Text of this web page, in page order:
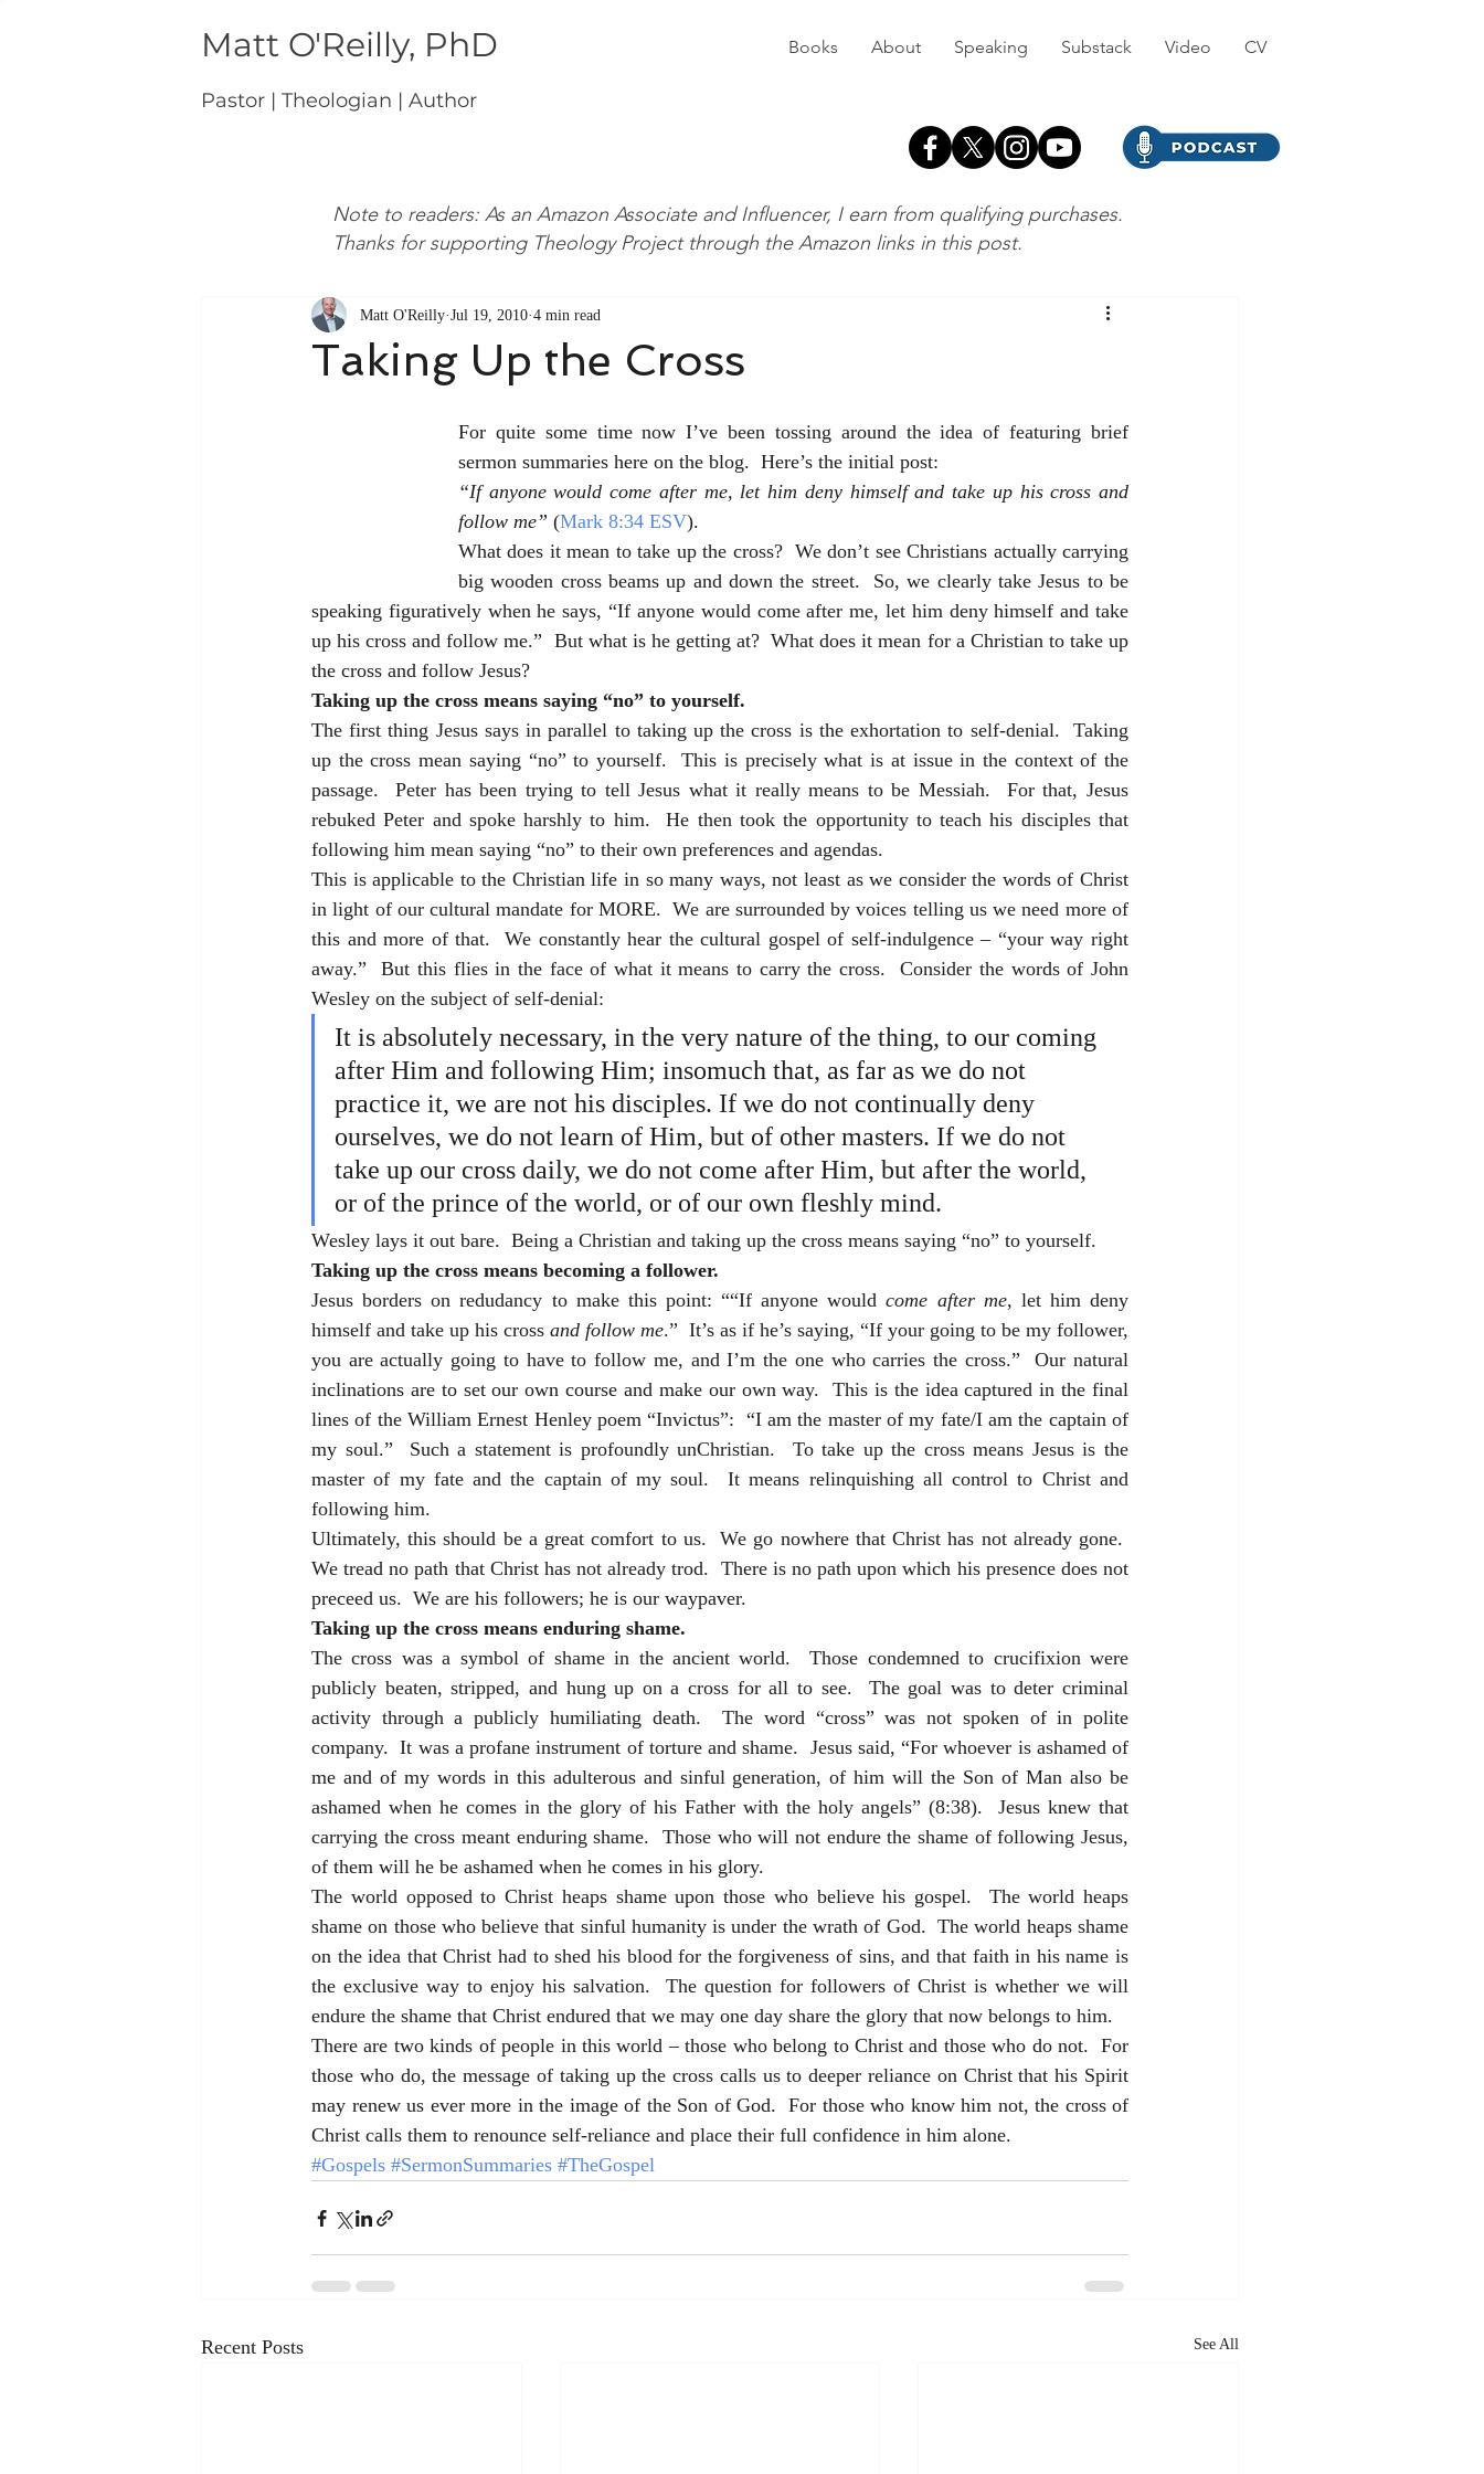
Matt O'Reilly, PhD Books About Speaking Substack Video CV
Pastor | Theologian | Author
Taking Up the Cross
Matt O'Reilly Jul 19, 2010 4 min read
For quite some time now I’ve been tossing around the idea of featuring brief
sermon summaries here on the blog.  Here’s the initial post:
“If anyone would come after me, let him deny himself and take up his cross and
follow me” (Mark 8:34 ESV).
What does it mean to take up the cross?  We don’t see Christians actually carrying
big wooden cross beams up and down the street.  So, we clearly take Jesus to be
speaking figuratively when he says, “If anyone would come after me, let him deny himself and take
up his cross and follow me.”  But what is he getting at?  What does it mean for a Christian to take up
the cross and follow Jesus?
Taking up the cross means saying “no” to yourself.
The first thing Jesus says in parallel to taking up the cross is the exhortation to self-denial.  Taking
up the cross mean saying “no” to yourself.  This is precisely what is at issue in the context of the
passage.  Peter has been trying to tell Jesus what it really means to be Messiah.  For that, Jesus
rebuked Peter and spoke harshly to him.  He then took the opportunity to teach his disciples that
following him mean saying “no” to their own preferences and agendas.
This is applicable to the Christian life in so many ways, not least as we consider the words of Christ
in light of our cultural mandate for MORE.  We are surrounded by voices telling us we need more of
this and more of that.  We constantly hear the cultural gospel of self-indulgence – “your way right
away.”  But this flies in the face of what it means to carry the cross.  Consider the words of John
Wesley on the subject of self-denial:
It is absolutely necessary, in the very nature of the thing, to our coming
after Him and following Him; insomuch that, as far as we do not
practice it, we are not his disciples. If we do not continually deny
ourselves, we do not learn of Him, but of other masters. If we do not
take up our cross daily, we do not come after Him, but after the world,
or of the prince of the world, or of our own fleshly mind.
Wesley lays it out bare.  Being a Christian and taking up the cross means saying “no” to yourself.
Taking up the cross means becoming a follower.
Jesus borders on redudancy to make this point: ““If anyone would come after me, let him deny
himself and take up his cross and follow me.”  It’s as if he’s saying, “If your going to be my follower,
you are actually going to have to follow me, and I’m the one who carries the cross.”  Our natural
inclinations are to set our own course and make our own way.  This is the idea captured in the final
lines of the William Ernest Henley poem “Invictus”:  “I am the master of my fate/I am the captain of
my soul.”  Such a statement is profoundly unChristian.  To take up the cross means Jesus is the
master of my fate and the captain of my soul.  It means relinquishing all control to Christ and
following him.
Ultimately, this should be a great comfort to us.  We go nowhere that Christ has not already gone.
We tread no path that Christ has not already trod.  There is no path upon which his presence does not
preceed us.  We are his followers; he is our waypaver.
Taking up the cross means enduring shame.
The cross was a symbol of shame in the ancient world.  Those condemned to crucifixion were
publicly beaten, stripped, and hung up on a cross for all to see.  The goal was to deter criminal
activity through a publicly humiliating death.  The word “cross” was not spoken of in polite
company.  It was a profane instrument of torture and shame.  Jesus said, “For whoever is ashamed of
me and of my words in this adulterous and sinful generation, of him will the Son of Man also be
ashamed when he comes in the glory of his Father with the holy angels” (8:38).  Jesus knew that
carrying the cross meant enduring shame.  Those who will not endure the shame of following Jesus,
of them will he be ashamed when he comes in his glory.
The world opposed to Christ heaps shame upon those who believe his gospel.  The world heaps
shame on those who believe that sinful humanity is under the wrath of God.  The world heaps shame
on the idea that Christ had to shed his blood for the forgiveness of sins, and that faith in his name is
the exclusive way to enjoy his salvation.  The question for followers of Christ is whether we will
endure the shame that Christ endured that we may one day share the glory that now belongs to him.
There are two kinds of people in this world – those who belong to Christ and those who do not.  For
those who do, the message of taking up the cross calls us to deeper reliance on Christ that his Spirit
may renew us ever more in the image of the Son of God.  For those who know him not, the cross of
Christ calls them to renounce self-reliance and place their full confidence in him alone.
#Gospels #SermonSummaries #TheGospel
Recent Posts See All
Note to readers: As an Amazon Associate and Influencer, I earn from qualifying purchases.
Thanks for supporting Theology Project through the Amazon links in this post.